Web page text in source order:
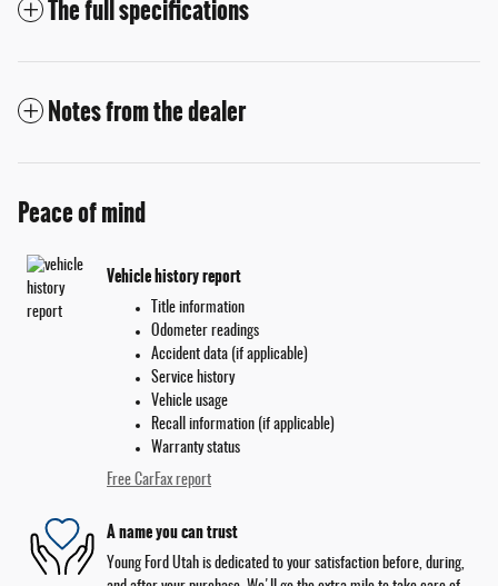
The full specifications
Notes from the dealer
Peace of mind
Vehicle history report
Title information
Odometer readings
Accident data (if applicable)
Service history
Vehicle usage
Recall information (if applicable)
Warranty status
Free CarFax report
A name you can trust
Young Ford Utah is dedicated to your satisfaction before, during,